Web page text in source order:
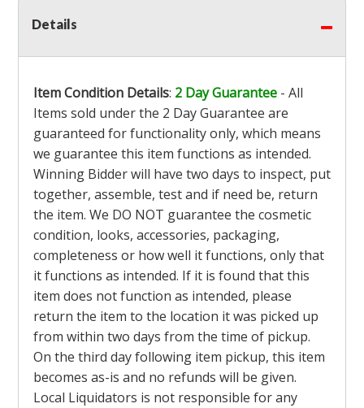
Details
Item Condition Details: 2 Day Guarantee - All
Items sold under the 2 Day Guarantee are
guaranteed for functionality only, which means
we guarantee this item functions as intended.
Winning Bidder will have two days to inspect, put
together, assemble, test and if need be, return
the item. We DO NOT guarantee the cosmetic
condition, looks, accessories, packaging,
completeness or how well it functions, only that
it functions as intended. If it is found that this
item does not function as intended, please
return the item to the location it was picked up
from within two days from the time of pickup.
On the third day following item pickup, this item
becomes as-is and no refunds will be given.
Local Liquidators is not responsible for any